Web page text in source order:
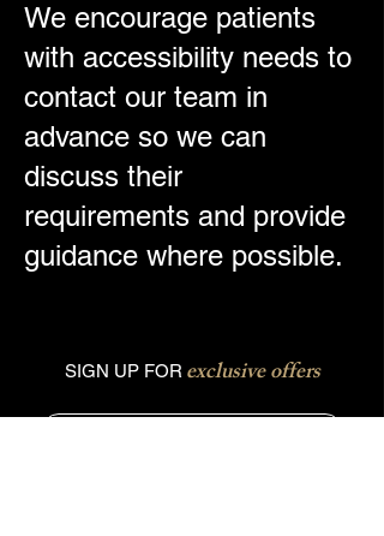
We encourage patients
with accessibility needs to
contact our team in
advance so we can
discuss their
requirements and provide
guidance where possible.
SIGN UP FOR exclusive offers